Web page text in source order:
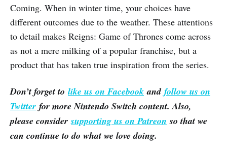
Coming. When in winter time, your choices have
different outcomes due to the weather. These attentions
to detail makes Reigns: Game of Thrones come across
as not a mere milking of a popular franchise, but a
product that has taken true inspiration from the series.
Don’t forget to like us on Facebook and follow us on
Twitter for more Nintendo Switch content. Also,
please considersupporting us on Patreon so that we
can continue to do what we love doing.